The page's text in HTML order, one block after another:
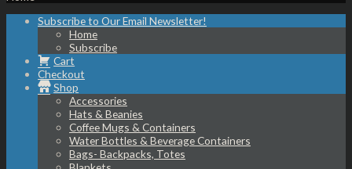
Subscribe to Our Email Newsletter!
Home
Subscribe
Cart
Checkout
Shop
Accessories
Hats & Beanies
Coffee Mugs & Containers
Water Bottles & Beverage Containers
Bags- Backpacks, Totes